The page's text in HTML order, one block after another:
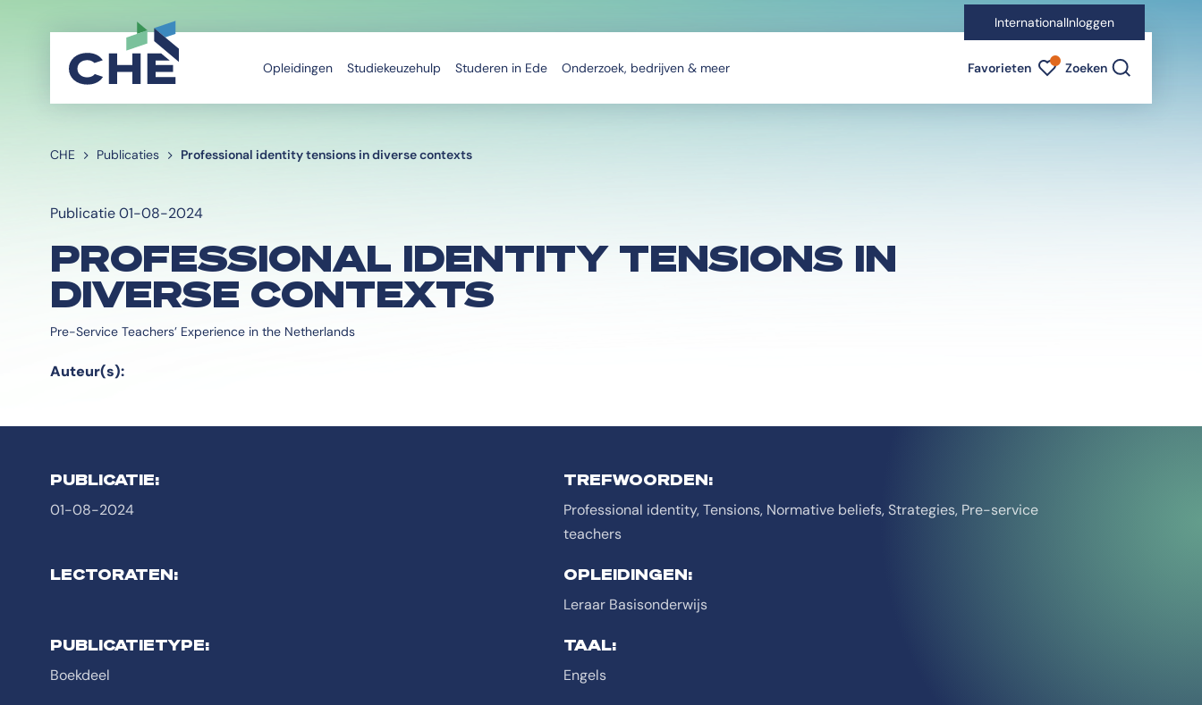
InternationalInloggen
Opleidingen Studiekeuzehulp Studeren in Ede Onderzoek, bedrijven & meer Favorieten Favorieten indicator
Zoeken
CHE Publicaties Professional identity tensions in diverse contexts
Publicatie 01-08-2024
PROFESSIONAL IDENTITY TENSIONS IN
DIVERSE CONTEXTS
Pre-Service Teachers’ Experience in the Netherlands
Auteur(s):
PUBLICATIE:
01-08-2024
TREFWOORDEN:
Professional identity, Tensions, Normative beliefs, Strategies, Pre-service
teachers
LECTORATEN:
OPLEIDINGEN:
Leraar Basisonderwijs
PUBLICATIETYPE:
Boekdeel
TAAL:
Engels